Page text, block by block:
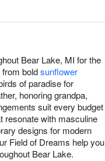
Bear Lake, MI for the
boldsunflower
of paradise for
honoring grandpa,
suit every budget
resonate with masculine
designs for modern
Field of Dreams help you
Bear Lake.